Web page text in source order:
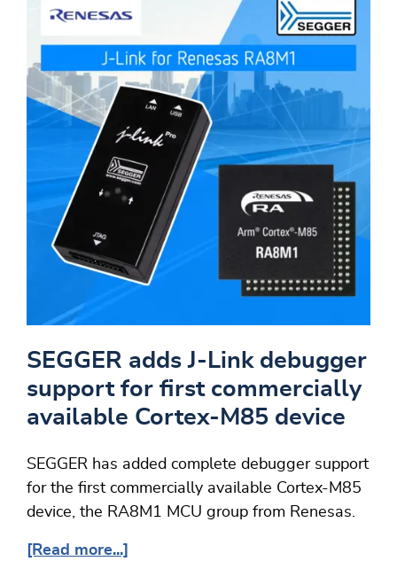
SEGGER adds J-Link debugger
support for first commercially
available Cortex-M85 device
SEGGER has added complete debugger support
for the first commercially available Cortex-M85
device, the RA8M1 MCU group from Renesas.
[Read more...]